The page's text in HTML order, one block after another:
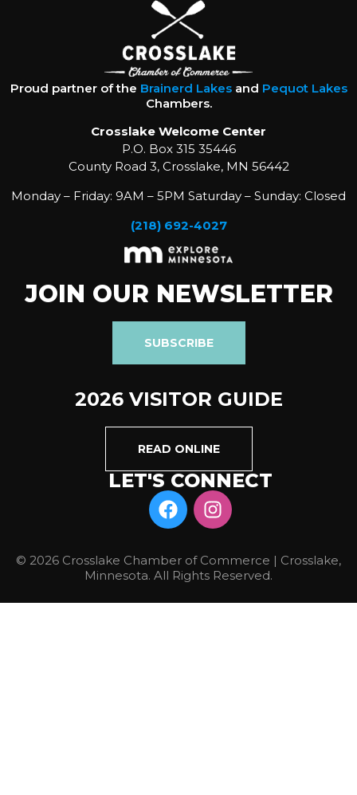
Proud partner of the Brainerd Lakesand Pequot Lakes
Chambers.
Crosslake Welcome Center
P.O. Box 315 35446
County Road 3, Crosslake, MN 56442
Monday – Friday: 9AM – 5PM Saturday – Sunday: Closed
(218) 692-4027
JOIN OUR NEWSLETTER
SUBSCRIBE
2026 VISITOR GUIDE
READ ONLINE
LET'S CONNECT
© 2026 Crosslake Chamber of Commerce | Crosslake,
Minnesota. All Rights Reserved.